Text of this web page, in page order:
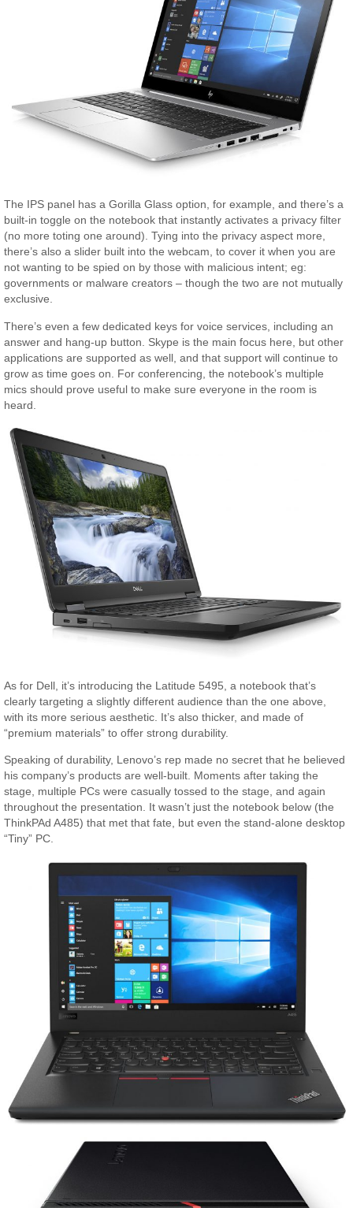
The IPS panel has a Gorilla Glass option, for example, and there’s a
built-in toggle on the notebook that instantly activates a privacy filter
(no more toting one around). Tying into the privacy aspect more,
there’s also a slider built into the webcam, to cover it when you are
not wanting to be spied on by those with malicious intent; eg:
governments or malware creators – though the two are not mutually
exclusive.
There’s even a few dedicated keys for voice services, including an
answer and hang-up button. Skype is the main focus here, but other
applications are supported as well, and that support will continue to
grow as time goes on. For conferencing, the notebook’s multiple
mics should prove useful to make sure everyone in the room is
heard.
As for Dell, it’s introducing the Latitude 5495, a notebook that’s
clearly targeting a slightly different audience than the one above,
with its more serious aesthetic. It’s also thicker, and made of
“premium materials” to offer strong durability.
Speaking of durability, Lenovo’s rep made no secret that he believed
his company’s products are well-built. Moments after taking the
stage, multiple PCs were casually tossed to the stage, and again
throughout the presentation. It wasn’t just the notebook below (the
ThinkPAd A485) that met that fate, but even the stand-alone desktop
“Tiny” PC.